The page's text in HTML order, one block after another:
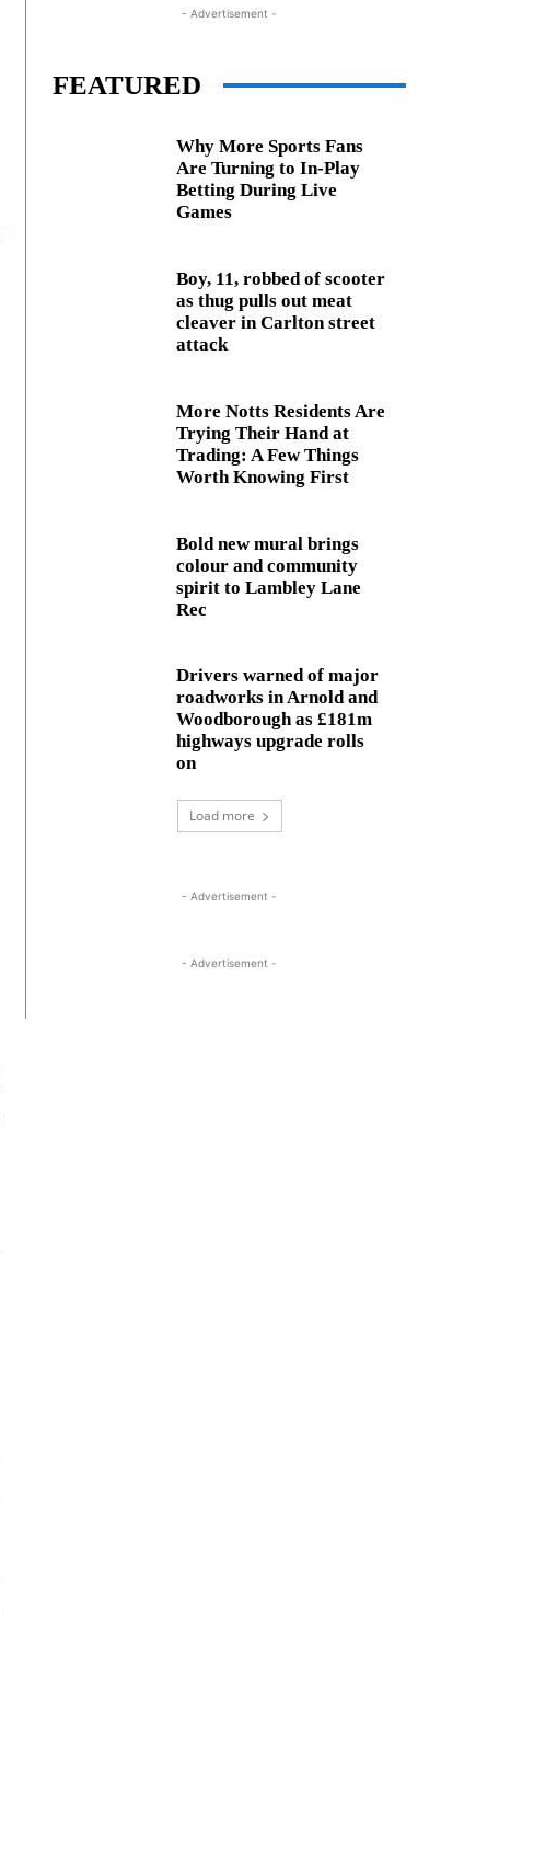
- Advertisement -
FEATURED
Why More Sports Fans
Are Turning to In-Play
Betting During Live
Games
Boy, 11, robbed of scooter
as thug pulls out meat
cleaver in Carlton street
attack
More Notts Residents Are
Trying Their Hand at
Trading: A Few Things
Worth Knowing First
Bold new mural brings
colour and community
spirit to Lambley Lane
Rec
Drivers warned of major
roadworks in Arnold and
Woodborough as £181m
highways upgrade rolls
on
Load more
- Advertisement -
- Advertisement -